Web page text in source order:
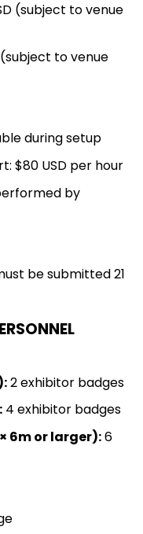
(subject to venue
to venue
during setup
$80 USD per hour
by
be submitted 21
2 exhibitor badges
4 exhibitor badges
6m or larger):6